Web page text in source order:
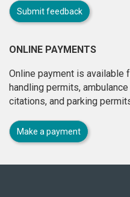
Submit feedback
ONLINE PAYMENTS
Online payment is
handling permits,
citations, and parking
Make a payment